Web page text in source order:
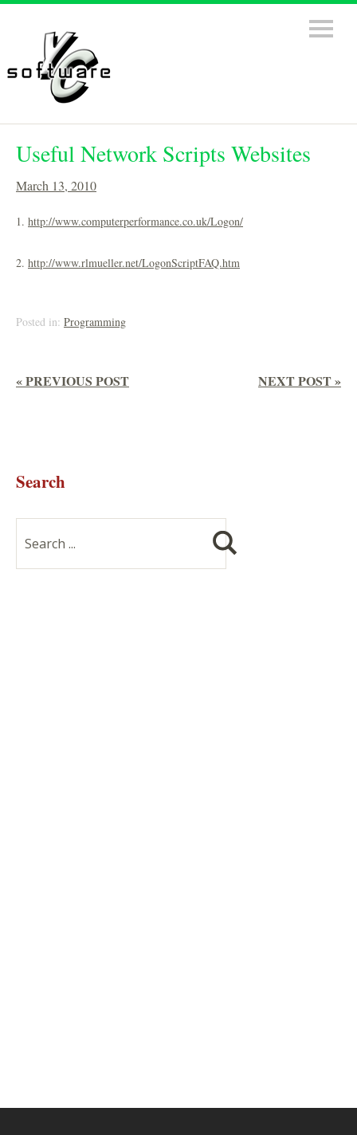
Useful Network Scripts Websites
March 13, 2010
1. http://www.computerperformance.co.uk/Logon/
2. http://www.rlmueller.net/LogonScriptFAQ.htm
Posted in: Programming
NEXT POST »
« PREVIOUS POST
Search